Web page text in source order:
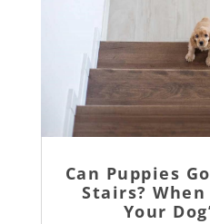
Can Puppies
Stairs? When
Your